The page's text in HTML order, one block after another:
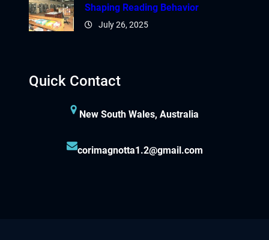
Shaping Reading Behavior
July 26, 2025
Quick Contact
New South Wales, Australia
corimagnotta1.2@gmail.com